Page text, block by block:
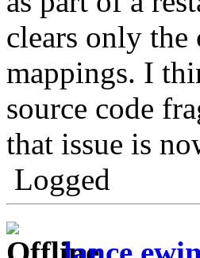
clears only
mappings. I
source code
that issue is
Logged